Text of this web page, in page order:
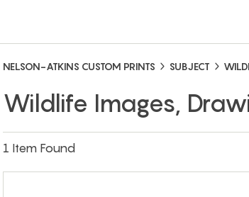
NELSON-ATKINS CUSTOM PRINTS SUBJECT
Wildlife Images,
1 Item Found